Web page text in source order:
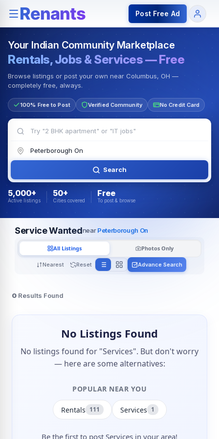
Rentals — Rooms & Apartments Jobs for Indian
Post Free Ad
Your Indian Community Marketplace
Rentals, Jobs & Services — Free
Browse listings or post your own near Columbus, OH —
completely free, always.
100% Free to Post Verified Community No Credit Card
Search
5,000+
Active listings
50+
Cities covered
Free
To post & browse
Service WantednearPeterborough On
Nearest Reset
All Listings Photos Only
Advance Search
0 Results Found
No Listings Found
No listings found for "Services". But don't worry
— here are some alternatives:
POPULAR NEAR YOU
Rentals 111 Services 1
Be the first to post Services in your area!